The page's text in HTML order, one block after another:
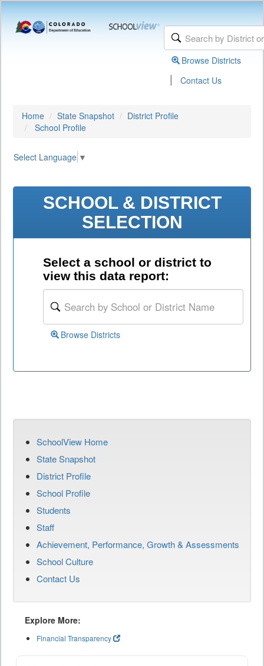
Browse Districts
| Contact Us
Home State Snapshot
District Profile
School Profile
Select Language ▼
SCHOOL & DISTRICT
SELECTION
Select a school or district to
view this data report:
Browse Districts
SchoolView Home
State Snapshot
District Profile
School Profile
Students
Staff
Achievement, Performance, Growth & Assessments
School Culture
Contact Us
Explore More:
Financial Transparency